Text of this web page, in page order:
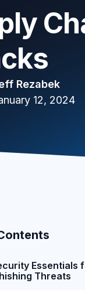
Rezabek
12, 2024
Essentials
Threats